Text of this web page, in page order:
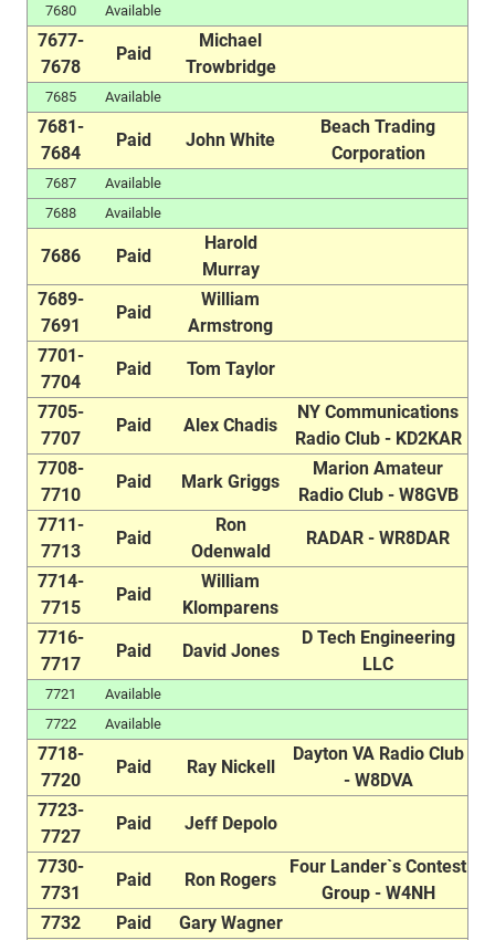
7680
Available
7677-
7678
Paid
Michael
Trowbridge
7685 Available
7681-
7684
Paid John White
Beach Trading
Corporation
7687
Available
7688
Available
7686 Paid
Harold
Murray
7689-
7691
Paid
William
Armstrong
7701-
7704
Paid Tom Taylor
7705-
7707
Paid Alex Chadis
NY Communications
Radio Club - KD2KAR
7708-
7710
Paid Mark Griggs
Marion Amateur
Radio Club - W8GVB
7711-
7713
Paid
Ron
Odenwald
RADAR - WR8DAR
7714-
7715
Paid
William
Klomparens
7716-
7717
Paid David Jones
D Tech Engineering
LLC
7721
Available
7722
Available
7718-
7720
Paid Ray Nickell
Dayton VA Radio Club
- W8DVA
7723-
7727
Paid Jeff Depolo
7730-
7731
Paid Ron Rogers
Four Lander`s Contest
Group - W4NH
7732
Paid
Gary Wagner